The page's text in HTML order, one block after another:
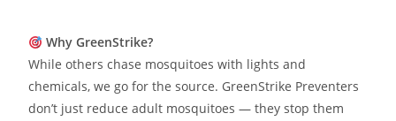
Why GreenStrike?
While others chase mosquitoes with lights and
chemicals, we go for the source. GreenStrike Preventers
don’t just reduce adult mosquitoes — they stop them